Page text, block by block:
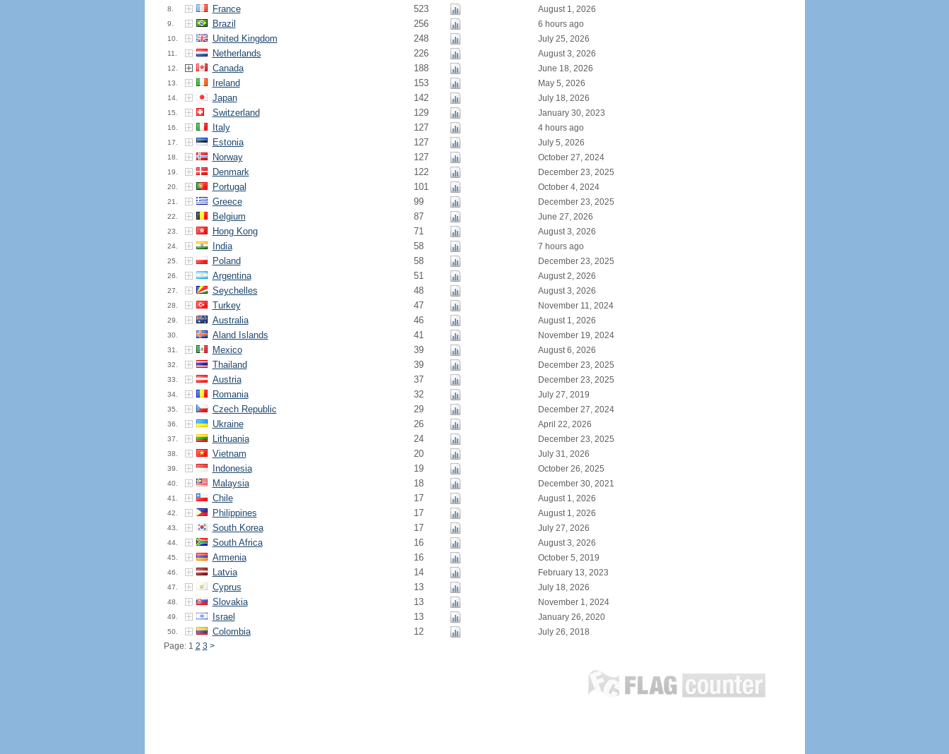
8. France 523 August 1, 2026
9. Brazil 256 6 hours ago
10. United Kingdom 248 July 25, 2026
11. Netherlands 226 August 3, 2026
12. Canada 188 June 18, 2026
13. Ireland 153 May 5, 2026
14. Japan 142 July 18, 2026
15. Switzerland 129 January 30, 2023
16. Italy 127 4 hours ago
17. Estonia 127 July 5, 2026
18. Norway 127 October 27, 2024
19. Denmark 122 December 23, 2025
20. Portugal 101 October 4, 2024
21. Greece 99 December 23, 2025
22. Belgium 87 June 27, 2026
23. Hong Kong 71 August 3, 2026
24. India 58 7 hours ago
25. Poland 58 December 23, 2025
26. Argentina 51 August 2, 2026
27. Seychelles 48 August 3, 2026
28. Turkey 47 November 11, 2024
29. Australia 46 August 1, 2026
30. Aland Islands 41 November 19, 2024
31. Mexico 39 August 6, 2026
32. Thailand 39 December 23, 2025
33. Austria 37 December 23, 2025
34. Romania 32 July 27, 2019
35. Czech Republic 29 December 27, 2024
36. Ukraine 26 April 22, 2026
37. Lithuania 24 December 23, 2025
38. Vietnam 20 July 31, 2026
39. Indonesia 19 October 26, 2025
40. Malaysia 18 December 30, 2021
41. Chile 17 August 1, 2026
42. Philippines 17 August 1, 2026
43. South Korea 17 July 27, 2026
44. South Africa 16 August 3, 2026
45. Armenia 16 October 5, 2019
46. Latvia 14 February 13, 2023
47. Cyprus 13 July 18, 2026
48. Slovakia 13 November 1, 2024
49. Israel 13 January 26, 2020
50. Colombia 12
July 26, 2018
Page: 1 2 3 >